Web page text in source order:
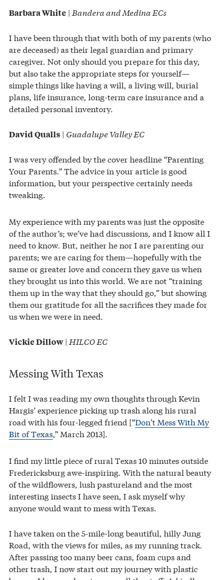
Barbara White | Bandera and Medina ECs
I have been through that with both of my parents (who
are deceased) as their legal guardian and primary
caregiver. Not only should you prepare for this day,
but also take the appropriate steps for yourself—
simple things like having a will, a living will, burial
plans, life insurance, long-term care insurance and a
detailed personal inventory.
David Qualls | Guadalupe Valley EC
I was very offended by the cover headline “Parenting
Your Parents.” The advice in your article is good
information, but your perspective certainly needs
tweaking.
My experience with my parents was just the opposite
of the author’s; we’ve had discussions, and I know all I
need to know. But, neither he nor I are parenting our
parents; we are caring for them—hopefully with the
same or greater love and concern they gave us when
they brought us into this world. We are not “training
them up in the way that they should go,” but showing
them our gratitude for all the sacrifices they made for
us when we were in need.
Vickie Dillow | HILCO EC
Messing With Texas
I felt I was reading my own thoughts through Kevin
Hargis’ experience picking up trash along his rural
road with his four-legged friend [“Don’t Mess With My
Bit of Texas,” March 2013].
I find my little piece of rural Texas 10 minutes outside
Fredericksburg awe-inspiring. With the natural beauty
of the wildflowers, lush pastureland and the most
interesting insects I have seen, I ask myself why
anyone would want to mess with Texas.
I have taken on the 5-mile-long beautiful, hilly Jung
Road, with the views for miles, as my running track.
After passing too many beer cans, foam cups and
other trash, I now start out my journey with plastic